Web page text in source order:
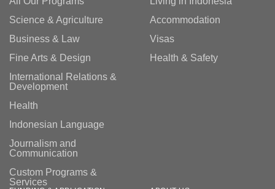
Science & Agriculture
Business & Law
Fine Arts & Design
International Relations &
Development
Health
Indonesian Language
Journalism and
Communication
Custom Programs &
Services
Accommodation
Visas
Health & Safety